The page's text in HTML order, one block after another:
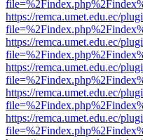
https://remca.umet.edu.ec/
https://remca.umet.edu.ec/
https://remca.umet.edu.ec/
https://remca.umet.edu.ec/
https://remca.umet.edu.ec/